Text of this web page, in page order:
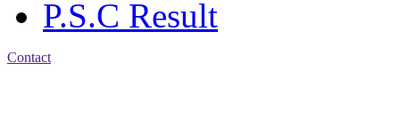
P.S.C Result
Contact